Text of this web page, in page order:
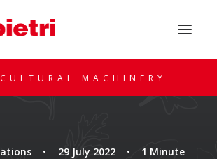
MACHINERY
• 29 July 2022 • 1 Minute